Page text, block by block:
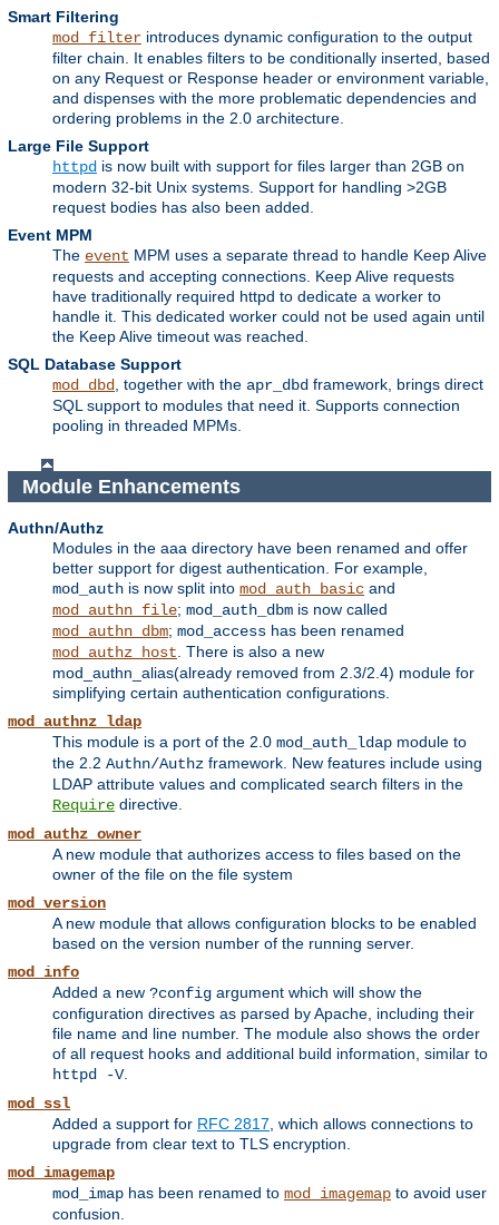
Smart Filtering
mod_filter introduces dynamic configuration to the output
filter chain. It enables filters to be conditionally inserted, based
on any Request or Response header or environment variable,
and dispenses with the more problematic dependencies and
ordering problems in the 2.0 architecture.
Large File Support
httpd is now built with support for files larger than 2GB on
modern 32-bit Unix systems. Support for handling >2GB
request bodies has also been added.
Event MPM
The event MPM uses a separate thread to handle Keep Alive
requests and accepting connections. Keep Alive requests
have traditionally required httpd to dedicate a worker to
handle it. This dedicated worker could not be used again until
the Keep Alive timeout was reached.
SQL Database Support
mod_dbd
, together with the apr_dbd framework, brings direct
SQL support to modules that need it. Supports connection
pooling in threaded MPMs.
Module Enhancements
Authn/Authz
Modules in the aaa directory have been renamed and offer
better support for digest authentication. For example,
mod_auth is now split into mod_auth_basic and
mod_authn_file; mod_auth_dbm is now called
mod_authn_dbm; mod_access has been renamed
mod_authz_host. There is also a new
mod_authn_alias(already removed from 2.3/2.4) module for
simplifying certain authentication configurations.
mod_authnz_ldap
This module is a port of the 2.0 mod_auth_ldap module to
the 2.2 Authn/Authz framework. New features include using
LDAP attribute values and complicated search filters in the
Require directive.
mod_authz_owner
A new module that authorizes access to files based on the
owner of the file on the file system
mod_version
A new module that allows configuration blocks to be enabled
based on the version number of the running server.
mod_info
Added a new ?config argument which will show the
configuration directives as parsed by Apache, including their
file name and line number. The module also shows the order
of all request hooks and additional build information, similar to
httpd -V.
mod_ssl
Added a support for RFC 2817, which allows connections to
upgrade from clear text to TLS encryption.
mod_imagemap
mod_imap has been renamed to mod_imagemap to avoid user
confusion.